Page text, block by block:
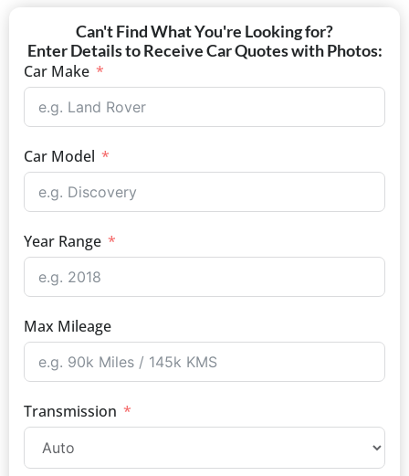
Can't Find What You're Looking for?
Enter Details to Receive Car Quotes with Photos:
Car Make
Car Model
Year Range
Max Mileage
Transmission